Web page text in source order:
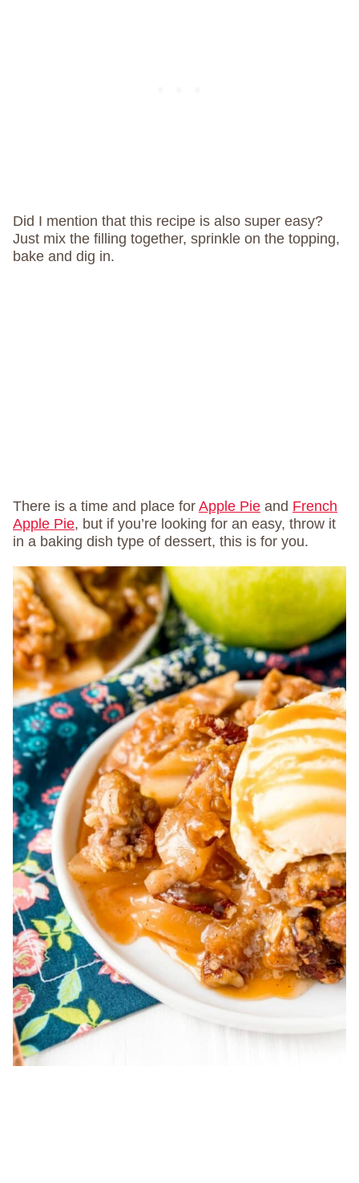
Did I mention that this recipe is also super easy?
Just mix the filling together, sprinkle on the topping,
bake and dig in.
There is a time and place for Apple Pie and French
Apple Pie, but if you’re looking for an easy, throw it
in a baking dish type of dessert, this is for you.